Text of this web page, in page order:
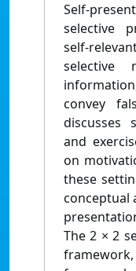
selective
selective
convey
discusses
and
on
these
conceptual
The 2 × 2